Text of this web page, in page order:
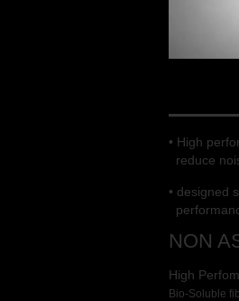
• High
reduce
• designed
NON
High
Bio-Soluble